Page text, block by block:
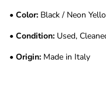
• Color: Black / Neon
• Condition: Used,
• Origin: Made in Italy